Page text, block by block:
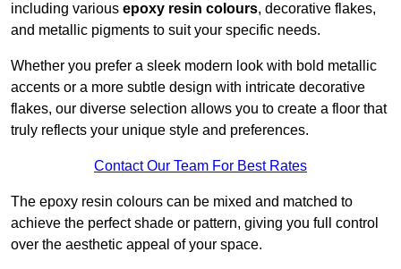
including various epoxy resin colours, decorative flakes,
and metallic pigments to suit your specific needs.
Whether you prefer a sleek modern look with bold metallic
accents or a more subtle design with intricate decorative
flakes, our diverse selection allows you to create a floor that
truly reflects your unique style and preferences.
Contact Our Team For Best Rates
The epoxy resin colours can be mixed and matched to
achieve the perfect shade or pattern, giving you full control
over the aesthetic appeal of your space.